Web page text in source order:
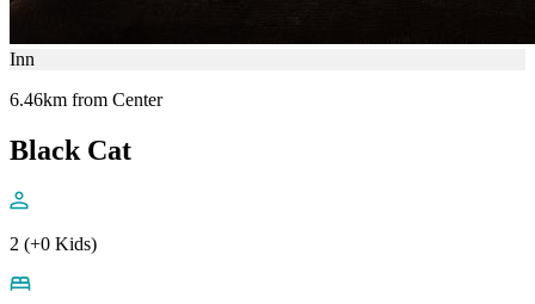
Inn
6.46km from Center
Black Cat
2 (+0 Kids)